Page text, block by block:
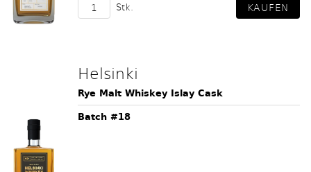
Stk.
Helsinki
Rye Malt Whiskey Islay Cask
Batch #18